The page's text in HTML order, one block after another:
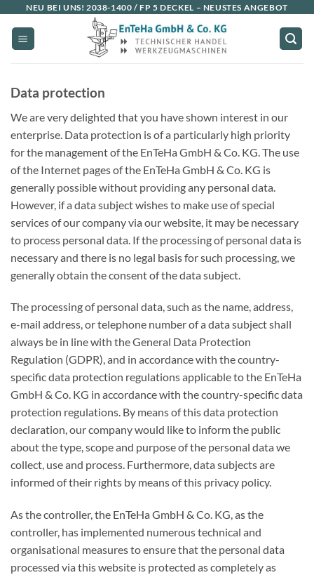
content
NEU BEI UNS! 2038-1400 / FP 5 DECKEL – NEUSTES ANGEBOT
Data protection
We are very delighted that you have shown interest in our
enterprise. Data protection is of a particularly high priority
for the management of the EnTeHa GmbH & Co. KG. The use
of the Internet pages of the EnTeHa GmbH & Co. KG is
generally possible without providing any personal data.
However, if a data subject wishes to make use of special
services of our company via our website, it may be necessary
to process personal data. If the processing of personal data is
necessary and there is no legal basis for such processing, we
generally obtain the consent of the data subject.
The processing of personal data, such as the name, address,
e-mail address, or telephone number of a data subject shall
always be in line with the General Data Protection
Regulation (GDPR), and in accordance with the country-
specific data protection regulations applicable to the EnTeHa
GmbH & Co. KG in accordance with the country-specific data
protection regulations. By means of this data protection
declaration, our company would like to inform the public
about the type, scope and purpose of the personal data we
collect, use and process. Furthermore, data subjects are
informed of their rights by means of this privacy policy.
As the controller, the EnTeHa GmbH & Co. KG, as the
controller, has implemented numerous technical and
organisational measures to ensure that the personal data
processed via this website is protected as completely as